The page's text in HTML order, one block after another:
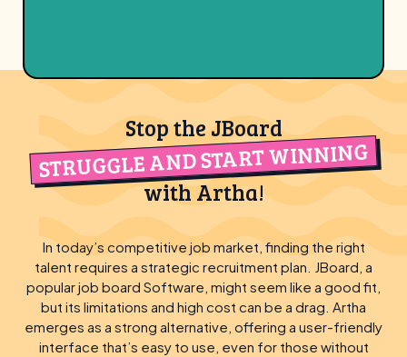
Stop the JBoard
STRUGGLE AND START WINNING
with Artha!
In today’s competitive job market, finding the right
talent requires a strategic recruitment plan. JBoard, a
popular job board Software, might seem like a good fit,
but its limitations and high cost can be a drag. Artha
emerges as a strong alternative, offering a user-friendly
interface that’s easy to use, even for those without